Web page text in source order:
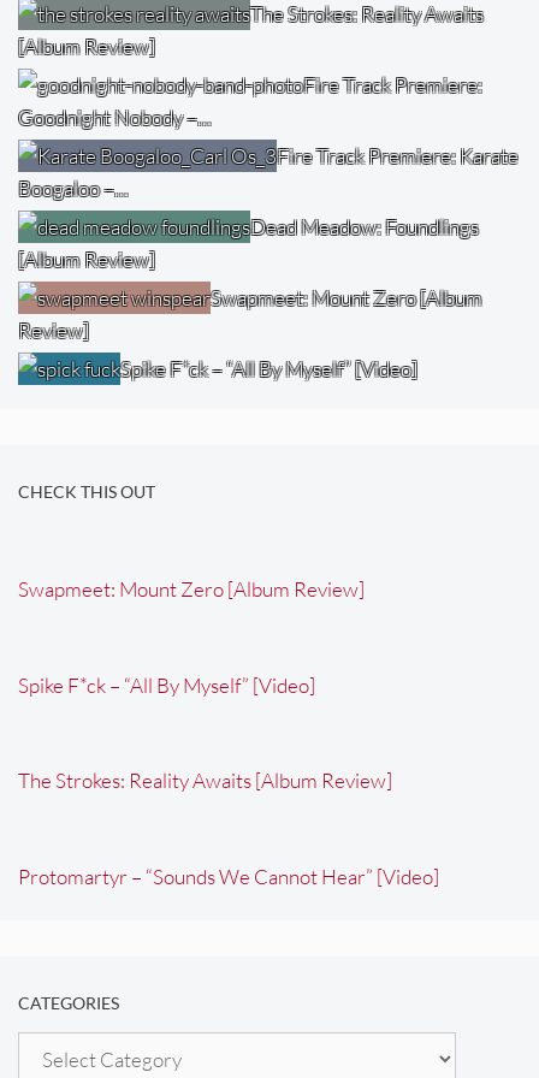
The Strokes: Reality Awaits
[Album Review]
Fire Track Premiere:
Goodnight Nobody –…
Fire Track Premiere: Karate
Boogaloo –…
Dead Meadow: Foundlings
[Album Review]
Swapmeet: Mount Zero [Album
Review]
Spike F*ck – “All By Myself” [Video]
CHECK THIS OUT
Swapmeet: Mount Zero [Album Review]
Spike F*ck – “All By Myself” [Video]
The Strokes: Reality Awaits [Album Review]
Protomartyr – “Sounds We Cannot Hear” [Video]
CATEGORIES
Categories